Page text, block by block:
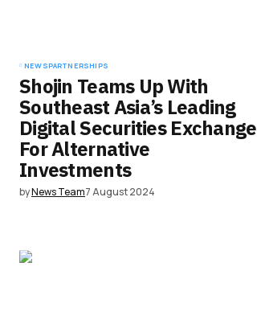
NEWSPARTNERSHIPS
Shojin Teams Up With
Southeast Asia’s Leading
Digital Securities Exchange
For Alternative
Investments
byNews Team7 August 2024